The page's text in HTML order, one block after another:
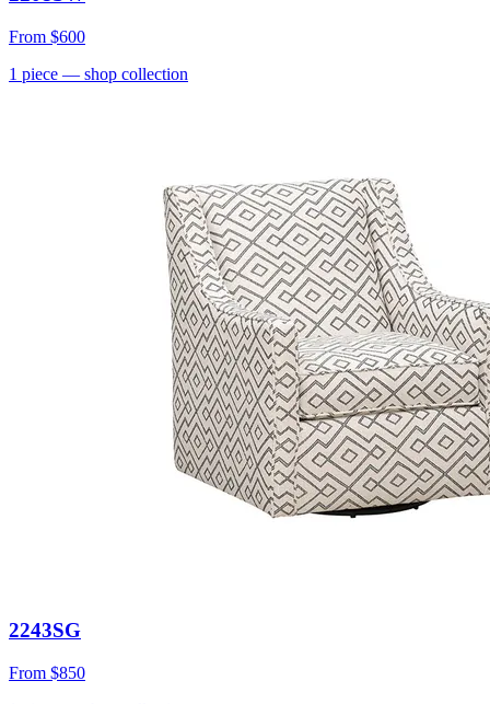
From $600
1 piece — shop collection
2243SG
From $850